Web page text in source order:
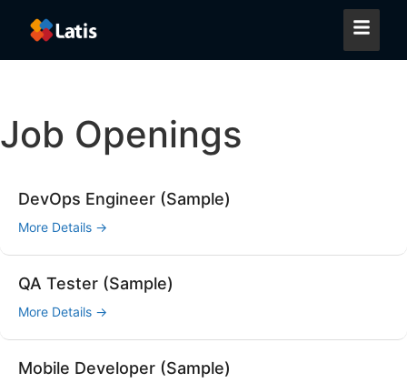
Job Openings
DevOps Engineer (Sample)
More Details
QA Tester (Sample)
More Details
Mobile Developer (Sample)